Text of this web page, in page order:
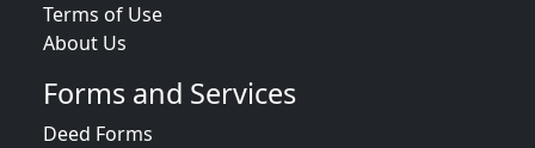
Terms of Use
About Us
Forms and Services
Deed Forms